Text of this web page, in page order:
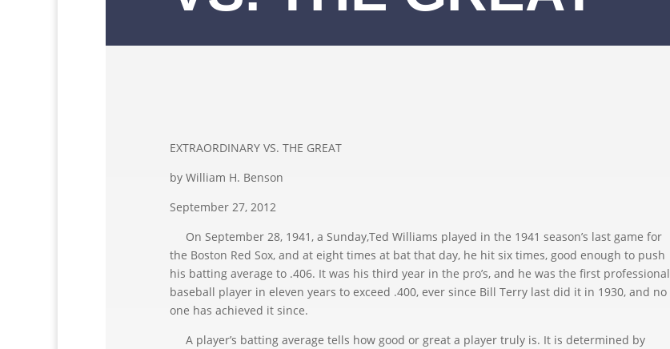
EXTRAORDINARY VS. THE GREAT
by William H. Benson
September 27, 2012
On September 28, 1941, a Sunday,Ted Williams played in the 1941 season’s last game for
the Boston Red Sox, and at eight times at bat that day, he hit six times, good enough to push
his batting average to .406. It was his third year in the pro’s, and he was the first professional
baseball player in eleven years to exceed .400, ever since Bill Terry last did it in 1930, and no
one has achieved it since.
A player’s batting average tells how good or great a player truly is. It is determined by